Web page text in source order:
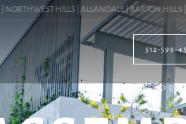
HILLS | ALLANDALE | BARTON HILLS |
512-599-